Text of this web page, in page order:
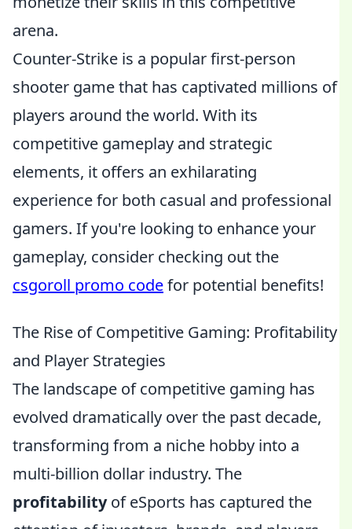
arena.
Counter-Strike is a popular first-person
shooter game that has captivated millions of
players around the world. With its
competitive gameplay and strategic
elements, it offers an exhilarating
experience for both casual and professional
gamers. If you're looking to enhance your
gameplay, consider checking out the
csgoroll promo codefor potential benefits!
The Rise of Competitive Gaming: Profitability
and Player Strategies
The landscape of competitive gaming has
evolved dramatically over the past decade,
transforming from a niche hobby into a
multi-billion dollar industry. The
profitabilityof eSports has captured the